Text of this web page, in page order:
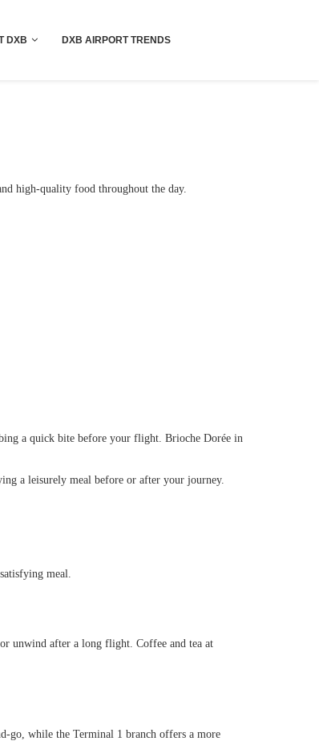
DXB DXB AIRPORT TRENDS
high-quality food throughout the day.
a quick bite before your flight. Brioche Dorée in
a leisurely meal before or after your journey.
meal.
unwind after a long flight. Coffee and tea at
go, while the Terminal 1 branch offers a more